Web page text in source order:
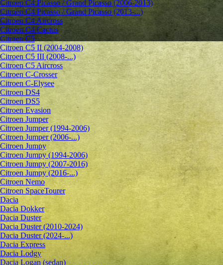
Citroen C4 Picasso / Grand Picasso (2006-2013)
Citroen C4 Picasso / Grand Picasso (2013-...)
Citroen C4 Aircross
Citroen C4 Cactus
Citroen C5
Citroen C5 II (2004-2008)
Citroen C5 III (2008-...)
Citroen C5 Aircross
Citroen C-Crosser
Citroen C-Elysee
Citroen DS4
Citroen DS5
Citroen Evasion
Citroen Jumper
Citroen Jumper (1994-2006)
Citroen Jumper (2006-...)
Citroen Jumpy
Citroen Jumpy (1994-2006)
Citroen Jumpy (2007-2016)
Citroen Jumpy (2016-...)
Citroen Nemo
Citroen SpaceTourer
Dacia
Dacia Dokker
Dacia Duster
Dacia Duster (2010-2024)
Dacia Duster (2024-...)
Dacia Express
Dacia Lodgy
Dacia Logan (sedan)